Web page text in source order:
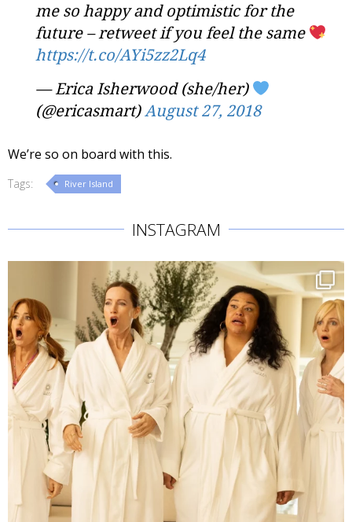
me so happy and optimistic for the
future – retweet if you feel the same
https://t.co/AYi5zz2Lq4
— Erica Isherwood (she/her)
(@ericasmart) August 27, 2018
We’re so on board with this.
Tags: River Island
INSTAGRAM